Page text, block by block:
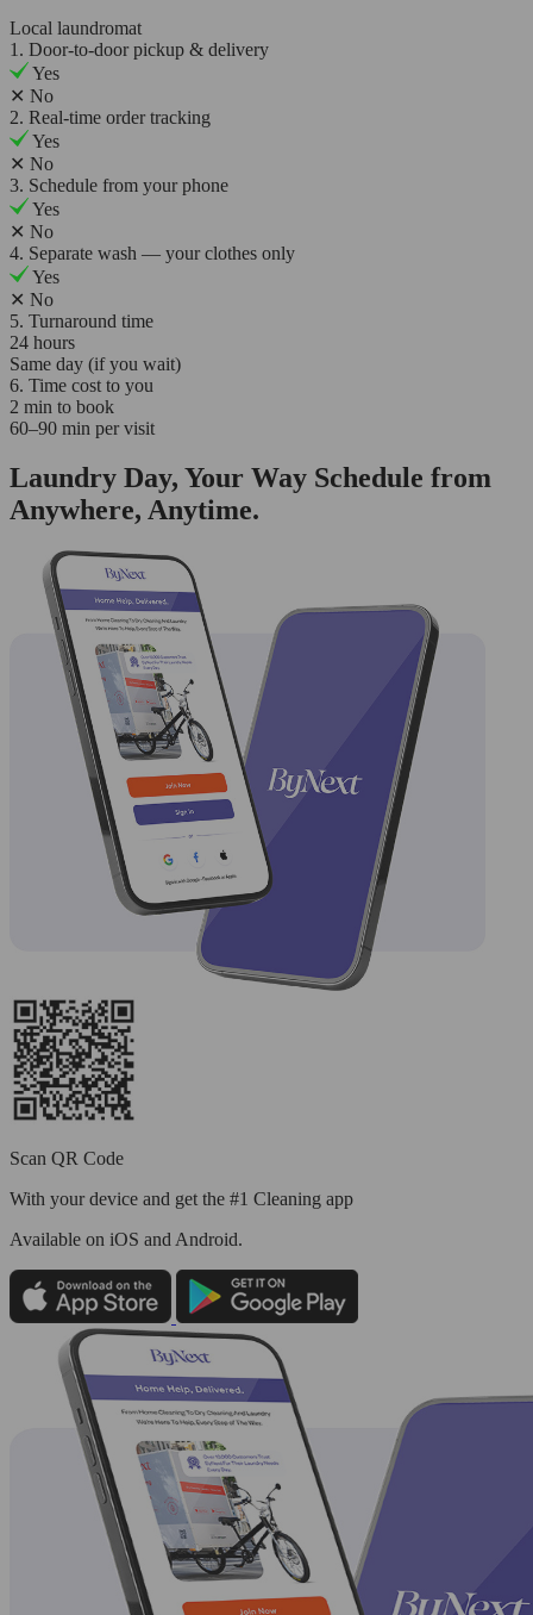
Local laundromat
1. Door-to-door pickup & delivery
Yes
✕ No
2. Real-time order tracking
Yes
✕ No
3. Schedule from your phone
Yes
✕ No
4. Separate wash — your clothes only
Yes
✕ No
5. Turnaround time
24 hours
Same day (if you wait)
6. Time cost to you
2 min to book
60–90 min per visit
Laundry Day, Your Way Schedule from
Anywhere, Anytime.
Scan QR Code
With your device and get the #1 Cleaning app
Available on iOS and Android.